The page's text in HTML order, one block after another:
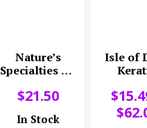
Nature’s
Specialties EZ
Conditioner
$21.50
In Stock
Isle of
$
$